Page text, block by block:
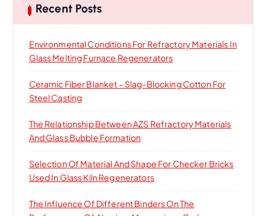
h
r
:
Recent Posts
Environmental Conditions For Refractory Materials In
Glass Melting Furnace Regenerators
Ceramic Fiber Blanket – Slag-Blocking Cotton For
Steel Casting
The Relationship Between AZS Refractory Materials
And Glass Bubble Formation
Selection Of Material And Shape For Checker Bricks
Used In Glass Kiln Regenerators
The Influence Of Different Binders On The